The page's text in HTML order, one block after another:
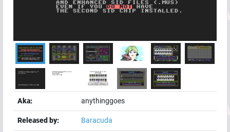
Aka: anythinggoes
Released by: Baracuda